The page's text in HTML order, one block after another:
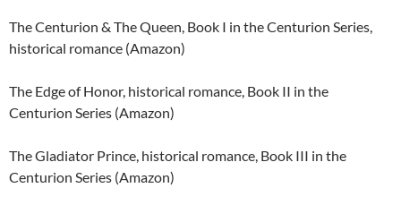
The Centurion & The Queen, Book I in the Centurion Series,
historical romance (Amazon)
The Edge of Honor, historical romance, Book II in the
Centurion Series (Amazon)
The Gladiator Prince, historical romance, Book III in the
Centurion Series (Amazon)